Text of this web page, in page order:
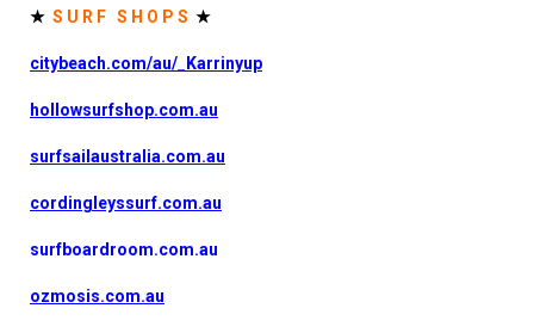
★ S U R F S H O P S ★
citybeach.com/au/_Karrinyup
hollowsurfshop.com.au
surfsailaustralia.com.au
cordingleyssurf.com.au
surfboardroom.com.au
ozmosis.com.au